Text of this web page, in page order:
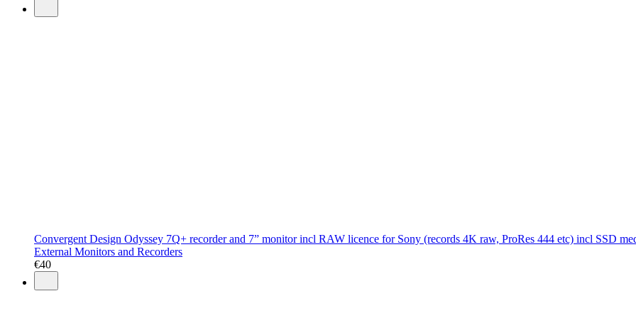
Convergent Design Odyssey 7Q+ recorder and 7” monitor incl RAW licence for Sony (records 4K raw, ProRes 444 etc) incl SSD
External Monitors and Recorders
€40